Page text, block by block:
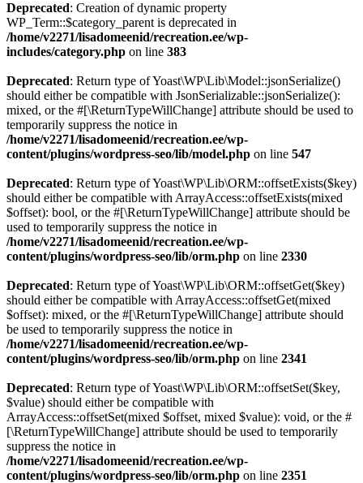
Deprecated: Creation of dynamic property
WP_Term::$category_parent is deprecated in
/home/v2271/lisadomeenid/recreation.ee/wp-
includes/category.php on line 383
Deprecated: Return type of Yoast\WP\Lib\Model::jsonSerialize()
should either be compatible with JsonSerializable::jsonSerialize():
mixed, or the #[\ReturnTypeWillChange] attribute should be used to
temporarily suppress the notice in
/home/v2271/lisadomeenid/recreation.ee/wp-
content/plugins/wordpress-seo/lib/model.php on line 547
Deprecated: Return type of Yoast\WP\Lib\ORM::offsetExists($key)
should either be compatible with ArrayAccess::offsetExists(mixed
$offset): bool, or the #[\ReturnTypeWillChange] attribute should be
used to temporarily suppress the notice in
/home/v2271/lisadomeenid/recreation.ee/wp-
content/plugins/wordpress-seo/lib/orm.php on line 2330
Deprecated: Return type of Yoast\WP\Lib\ORM::offsetGet($key)
should either be compatible with ArrayAccess::offsetGet(mixed
$offset): mixed, or the #[\ReturnTypeWillChange] attribute should
be used to temporarily suppress the notice in
/home/v2271/lisadomeenid/recreation.ee/wp-
content/plugins/wordpress-seo/lib/orm.php on line 2341
Deprecated: Return type of Yoast\WP\Lib\ORM::offsetSet($key,
$value) should either be compatible with
ArrayAccess::offsetSet(mixed $offset, mixed $value): void, or the #
[\ReturnTypeWillChange] attribute should be used to temporarily
suppress the notice in
/home/v2271/lisadomeenid/recreation.ee/wp-
content/plugins/wordpress-seo/lib/orm.php on line 2351